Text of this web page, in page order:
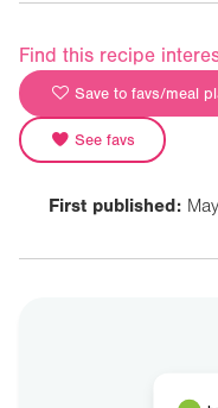
Find this recipe
Save to favs/meal
See favs
First published: